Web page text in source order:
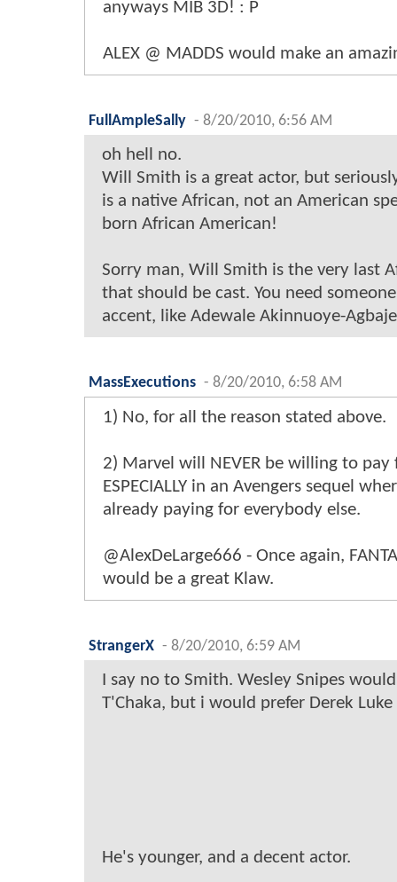
anyways MIB 3D! : P
ALEX @ MADDS would make an
FullAmpleSally - 8/20/2010, 6:56 AM
oh hell no.
Will Smith is a great actor, but
is a native African, not an American
born African American!
Sorry man, Will Smith is the very last
that should be cast. You need
accent, like Adewale Akinnuoye-
MassExecutions - 8/20/2010, 6:58 AM
1) No, for all the reason stated above.
2) Marvel will NEVER be willing to pay
ESPECIALLY in an Avengers sequel
already paying for everybody else.
@AlexDeLarge666 - Once again,
would be a great Klaw.
StrangerX - 8/20/2010, 6:59 AM
I say no to Smith. Wesley Snipes
T'Chaka, but i would prefer Derek Luke
He's younger, and a decent actor.